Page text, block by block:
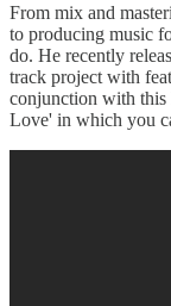
From mix and
to producing music
do. He recently
track project with
conjunction with this
Love' in which you